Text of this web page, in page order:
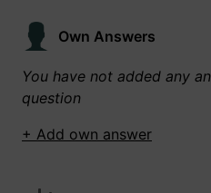
Own Answers
You have not added any
question
+ Add own answer